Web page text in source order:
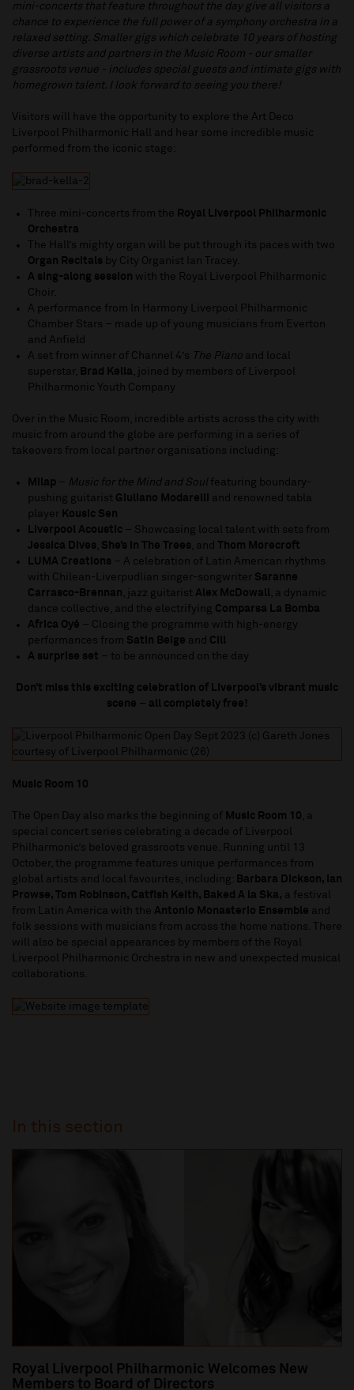
mini-concerts that feature throughout the day give all visitors a
chance to experience the full power of a symphony orchestra in a
relaxed setting. Smaller gigs which celebrate 10 years of hosting
diverse artists and partners in the Music Room - our smaller
grassroots venue - includes special guests and intimate gigs with
homegrown talent. I look forward to seeing you there!
Visitors will have the opportunity to explore the Art Deco
Liverpool Philharmonic Hall and hear some incredible music
performed from the iconic stage:
Three mini-concerts from the Royal Liverpool Philharmonic
Orchestra
The Hall’s mighty organ will be put through its paces with two
Organ Recitals by City Organist Ian Tracey.
A sing-along session with the Royal Liverpool Philharmonic
Choir.
A performance from In Harmony Liverpool Philharmonic
Chamber Stars – made up of young musicians from Everton
and Anfield
A set from winner of Channel 4’s The Piano and local
superstar, Brad Kella , joined by members of Liverpool
Philharmonic Youth Company
Over in the Music Room, incredible artists across the city with
music from around the globe are performing in a series of
takeovers from local partner organisations including:
Milap – Music for the Mind and Soul featuring boundary-
pushing guitarist Giuliano Modarelli
and renowned tabla
player Kousic Sen
Liverpool Acoustic – Showcasing local talent with sets from
Jessica Dives , She’s In The Trees , and Thom Morecroft
LUMA Creations – A celebration of Latin American rhythms
with Chilean-Liverpudlian singer-songwriter Saranne
Carrasco-Brennan , jazz guitarist Alex McDowall
, a dynamic
dance collective, and the electrifying Comparsa La Bomba
Africa Oyé – Closing the programme with high-energy
performances from Satin Beige and Cill
A surprise set – to be announced on the day
Don’t miss this exciting celebration of Liverpool’s vibrant music
scene – all completely free!
Music Room 10
The Open Day also marks the beginning of Music Room 10 , a
special concert series celebrating a decade of Liverpool
Philharmonic’s beloved grassroots venue. Running until 13
October, the programme features unique performances from
global artists and local favourites, including: Barbara Dickson, Ian
Prowse, Tom Robinson, Catfish Keith, Baked A la Ska, a festival
from Latin America with the Antonio Monasterio Ensemble and
folk sessions with musicians from across the home nations. There
will also be special appearances by members of the Royal
Liverpool Philharmonic Orchestra in new and unexpected musical
collaborations.
In this section
Royal Liverpool Philharmonic Welcomes New
Members to Board of Directors